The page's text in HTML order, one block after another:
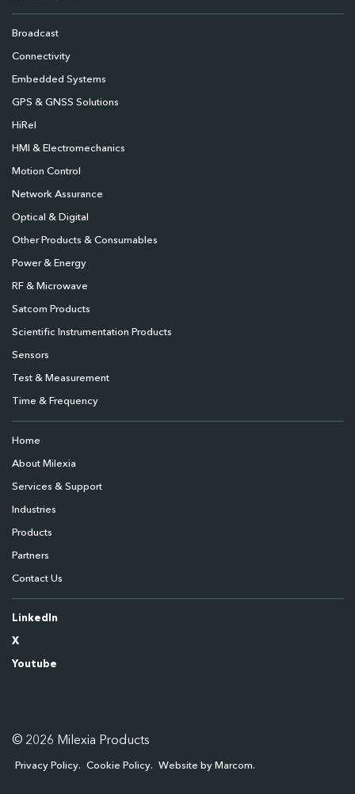
Broadcast
Connectivity
Embedded Systems
GPS & GNSS Solutions
HiRel
HMI & Electromechanics
Motion Control
Network Assurance
Optical & Digital
Other Products & Consumables
Power & Energy
RF & Microwave
Satcom Products
Scientific Instrumentation Products
Sensors
Test & Measurement
Time & Frequency
Home
About Milexia
Services & Support
Industries
Products
Partners
Contact Us
LinkedIn
X
Youtube
© 2026 Milexia Products
Privacy Policy Cookie Policy Website by Marcom